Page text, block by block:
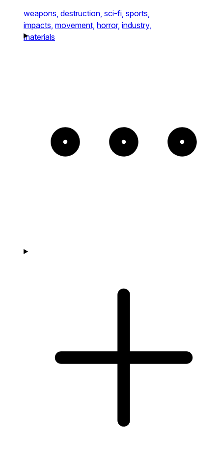
weapons, destruction, sci-fi, sports,
impacts, movement, horror, industry,
materials